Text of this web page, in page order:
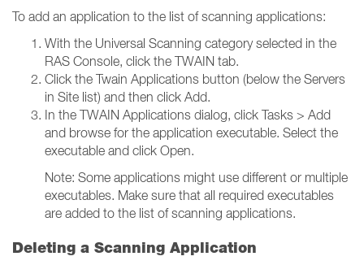
To add an application to the list of scanning applications:
With the Universal Scanning category selected in the
RAS Console, click the TWAIN tab.
Click the Twain Applications button (below the Servers
in Site list) and then click Add.
In the TWAIN Applications dialog, click Tasks > Add
and browse for the application executable. Select the
executable and click Open.
Note: Some applications might use different or multiple
executables. Make sure that all required executables
are added to the list of scanning applications.
Deleting a Scanning Application